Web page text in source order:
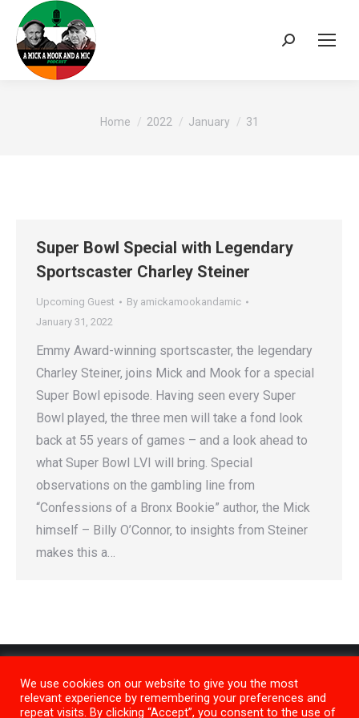
Search:
You are here:
Home 2022 January 31
Super Bowl Special with Legendary
Sportscaster Charley Steiner
Upcoming Guest By amickamookandamic
January 31, 2022
Emmy Award-winning sportscaster, the legendary
Charley Steiner, joins Mick and Mook for a special
Super Bowl episode. Having seen every Super
Bowl played, the three men will take a fond look
back at 55 years of games – and a look ahead to
what Super Bowl LVI will bring. Special
observations on the gambling line from
“Confessions of a Bronx Bookie” author, the Mick
himself – Billy O’Connor, to insights from Steiner
makes this a…
We use cookies on our website to give you the most
relevant experience by remembering your preferences and
repeat visits. By clicking “Accept”, you consent to the use of